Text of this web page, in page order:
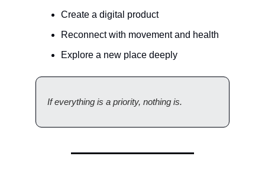
Create a digital product
Reconnect with movement and health
Explore a new place deeply
If everything is a priority, nothing is.